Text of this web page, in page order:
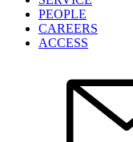
PEOPLE
CAREERS
ACCESS